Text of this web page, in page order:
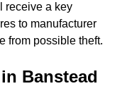
receive a key
to manufacturer
from possible theft.
Banstead